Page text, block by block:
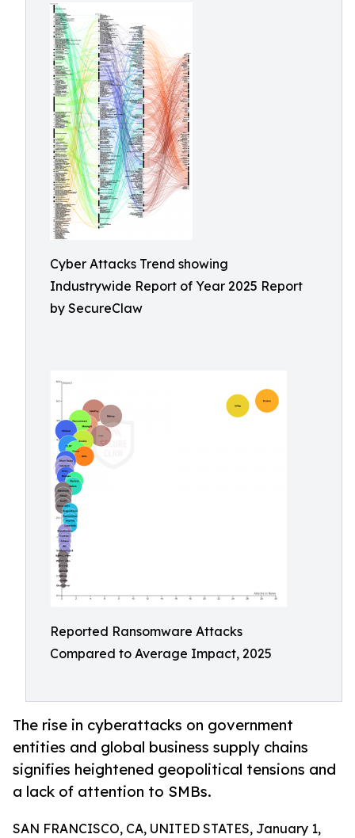
Cyber Attacks Trend showing
Industrywide Report of Year 2025 Report
by SecureClaw
Reported Ransomware Attacks
Compared to Average Impact, 2025
The rise in cyberattacks on government
entities and global business supply chains
signifies heightened geopolitical tensions and
a lack of attention to SMBs.
SAN FRANCISCO, CA, UNITED STATES, January 1,